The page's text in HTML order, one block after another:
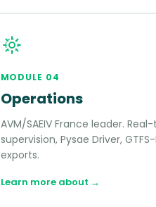
MODULE 04
Operations
AVM/SAEIV France leader.
supervision, Pysae Driver, GTFS-
exports.
Learn more about →